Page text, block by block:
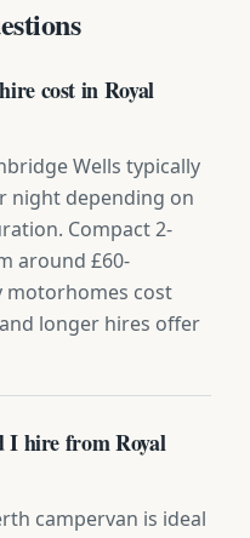
cost in Royal
Wells typically
night depending on
Compact 2-
around £60-
motorhomes cost
longer hires offer
I hire from Royal
campervan is ideal